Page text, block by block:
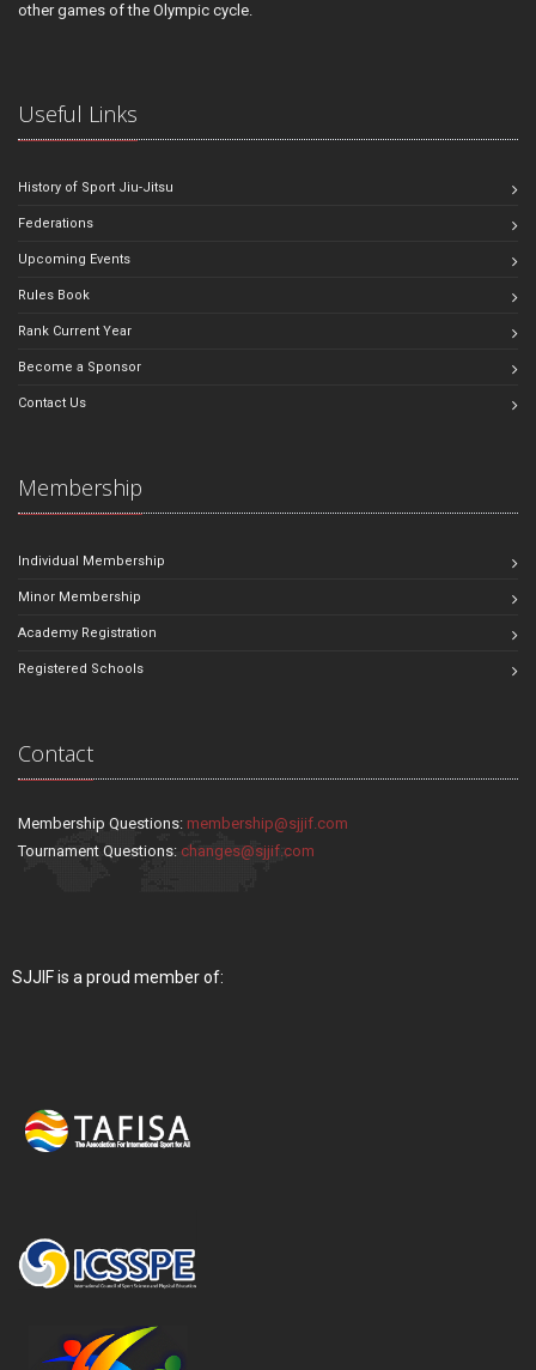
other games of the Olympic cycle.
Useful Links
History of Sport Jiu-Jitsu
Federations
Upcoming Events
Rules Book
Rank Current Year
Become a Sponsor
Contact Us
Membership
Individual Membership
Minor Membership
Academy Registration
Registered Schools
Contact
Membership Questions: membership@sjjif.com
Tournament Questions: changes@sjjif.com
SJJIF is a proud member of: